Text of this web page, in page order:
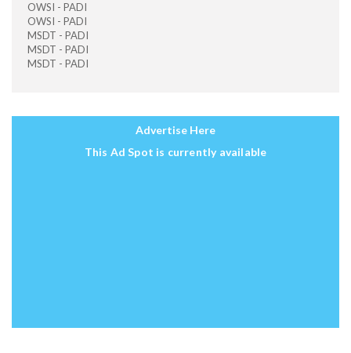
OWSI - PADI
OWSI - PADI
MSDT - PADI
MSDT - PADI
MSDT - PADI
Advertise Here
This Ad Spot is currently available